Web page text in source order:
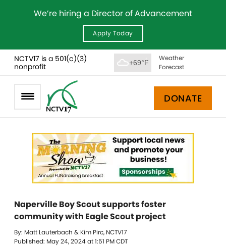
We’re hiring a Director of Advancement
Apply Today
NCTV17 is a 501(c)(3)
nonprofit
+69°F
Weather
Forecast
DONATE
Naperville Boy Scout supports foster
community with Eagle Scout project
By: Matt Lauterbach & Kim Pirc, NCTV17
Published: May 24, 2024 at 1:51 PM CDT